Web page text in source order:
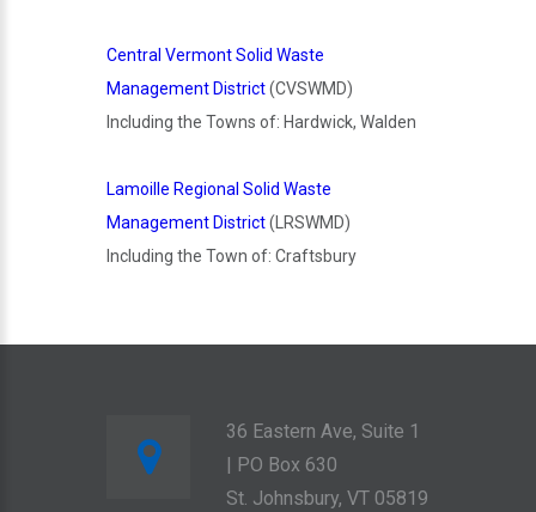
Central Vermont Solid Waste
Management District(CVSWMD)
Including the Towns of: Hardwick, Walden
Lamoille Regional Solid Waste
Management District(LRSWMD)
Including the Town of: Craftsbury
36 Eastern Ave, Suite 1
| PO Box 630
St. Johnsbury, VT 05819